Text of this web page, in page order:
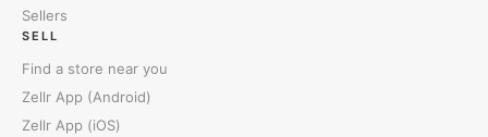
Sellers
SELL
Find a store near you
Zellr App (Android)
Zellr App (iOS)